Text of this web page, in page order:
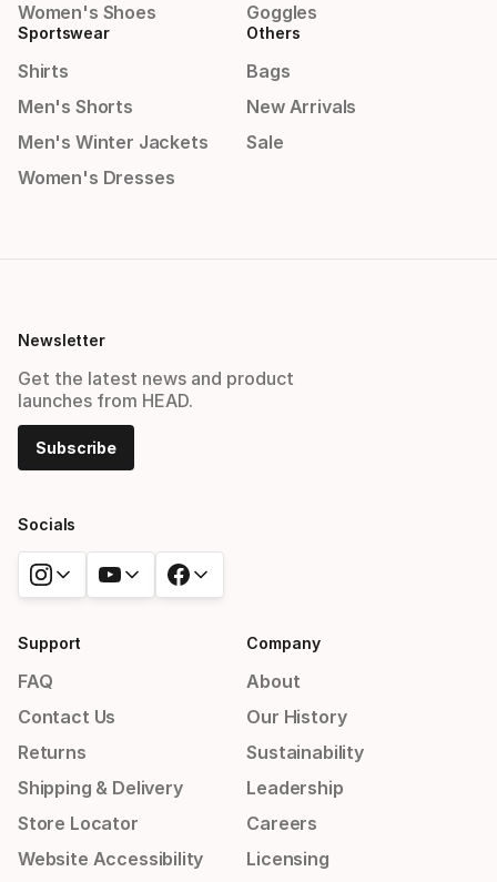
Women's Shoes
Goggles
Sportswear
Shirts
Men's Shorts
Men's Winter Jackets
Women's Dresses
Others
Bags
New Arrivals
Sale
Newsletter
Get the latest news and product
launches from HEAD.
Subscribe
Socials
Support
FAQ
Contact Us
Returns
Shipping & Delivery
Store Locator
Website Accessibility
Company
About
Our History
Sustainability
Leadership
Careers
Licensing